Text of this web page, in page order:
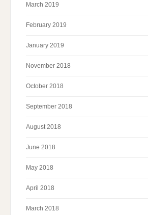
March 2019
February 2019
January 2019
November 2018
October 2018
September 2018
August 2018
June 2018
May 2018
April 2018
March 2018